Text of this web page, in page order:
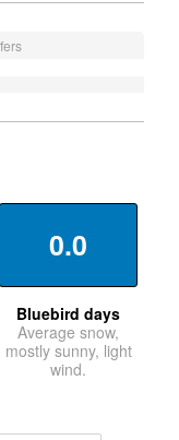
0.0
Bluebird days
Average snow,
mostly sunny, light
wind.